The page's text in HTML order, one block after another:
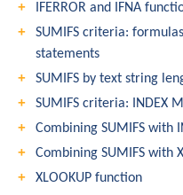
IFERROR and IFNA
SUMIFS criteria:
statements
SUMIFS by text string
SUMIFS criteria: INDEX
Combining SUMIFS with
Combining SUMIFS with
XLOOKUP function